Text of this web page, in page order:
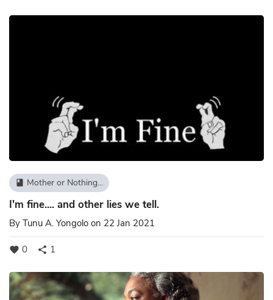
book Mother or Nothing...
I'm fine.... and other lies we tell.
By Tunu A. Yongolo on 22 Jan 2021
favorite 0 share 1